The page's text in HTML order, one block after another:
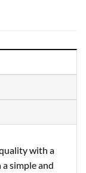
with a
simple and